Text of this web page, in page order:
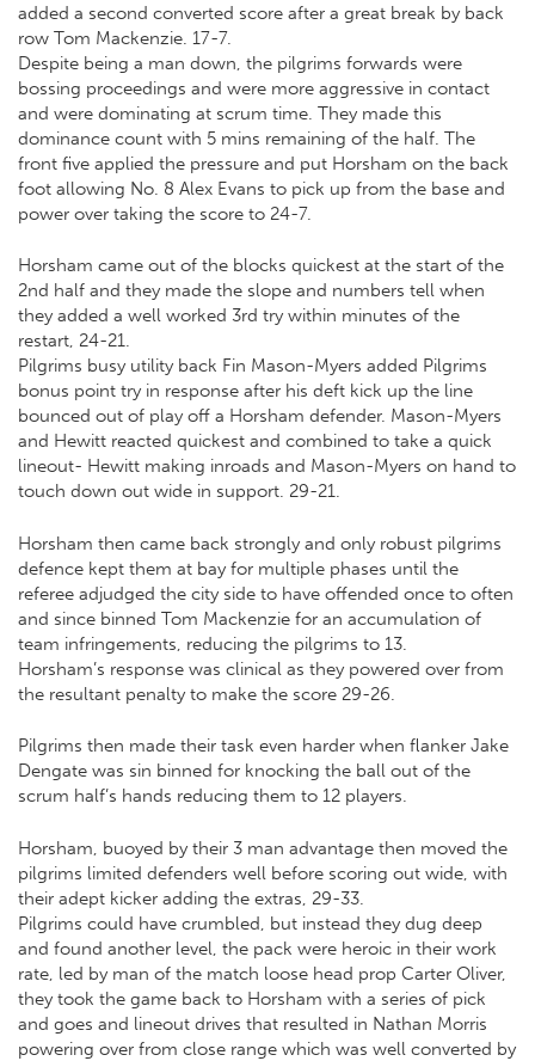
added a second converted score after a great break by back
row Tom Mackenzie. 17-7.
Despite being a man down, the pilgrims forwards were
bossing proceedings and were more aggressive in contact
and were dominating at scrum time. They made this
dominance count with 5 mins remaining of the half. The
front five applied the pressure and put Horsham on the back
foot allowing No. 8 Alex Evans to pick up from the base and
power over taking the score to 24-7.
Horsham came out of the blocks quickest at the start of the
2nd half and they made the slope and numbers tell when
they added a well worked 3rd try within minutes of the
restart, 24-21.
Pilgrims busy utility back Fin Mason-Myers added Pilgrims
bonus point try in response after his deft kick up the line
bounced out of play off a Horsham defender. Mason-Myers
and Hewitt reacted quickest and combined to take a quick
lineout- Hewitt making inroads and Mason-Myers on hand to
touch down out wide in support. 29-21.
Horsham then came back strongly and only robust pilgrims
defence kept them at bay for multiple phases until the
referee adjudged the city side to have offended once to often
and since binned Tom Mackenzie for an accumulation of
team infringements, reducing the pilgrims to 13.
Horsham’s response was clinical as they powered over from
the resultant penalty to make the score 29-26.
Pilgrims then made their task even harder when flanker Jake
Dengate was sin binned for knocking the ball out of the
scrum half’s hands reducing them to 12 players.
Horsham, buoyed by their 3 man advantage then moved the
pilgrims limited defenders well before scoring out wide, with
their adept kicker adding the extras, 29-33.
Pilgrims could have crumbled, but instead they dug deep
and found another level, the pack were heroic in their work
rate, led by man of the match loose head prop Carter Oliver,
they took the game back to Horsham with a series of pick
and goes and lineout drives that resulted in Nathan Morris
powering over from close range which was well converted by